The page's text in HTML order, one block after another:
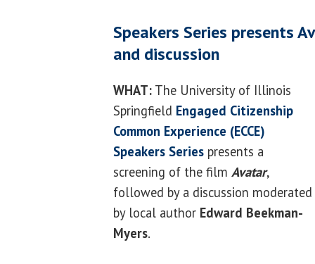
Speakers Series presents
and discussion
WHAT: The University of Illinois
Springfield Engaged Citizenship
Common Experience (ECCE)
Speakers Series presents a
screening of the film Avatar,
followed by a discussion moderated
by local author Edward Beekman-
Myers.